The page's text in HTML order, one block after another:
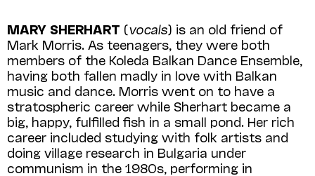
MARY SHERHART (vocals) is an old friend of
Mark Morris. As teenagers, they were both
members of the Koleda Balkan Dance Ensemble,
having both fallen madly in love with Balkan
music and dance. Morris went on to have a
stratospheric career while Sherhart became a
big, happy, fulfilled fish in a small pond. Her rich
career included studying with folk artists and
doing village research in Bulgaria under
communism in the 1980s, performing in